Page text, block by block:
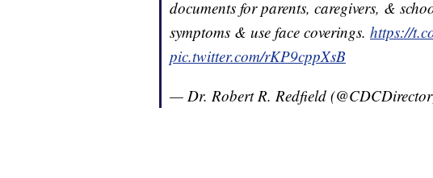
documents for parents, caregivers, &
symptoms & use face coverings. https://
pic.twitter.com/rKP9cppXsB
— Dr. Robert R. Redfield